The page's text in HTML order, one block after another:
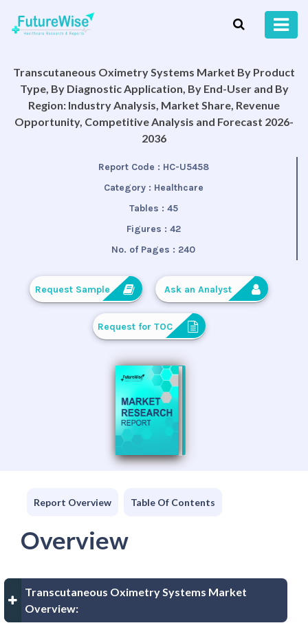
Transcutaneous Oximetry Systems Market By Product
Type, By Diagnostic Application, By End-User and By
Region: Industry Analysis, Market Share, Revenue
Opportunity, Competitive Analysis and Forecast 2026-
2036
Report Code : HC-U5458
Category : Healthcare
Tables : 45
Figures : 42
No. of Pages : 240
Request Sample Ask an Analyst
Request for TOC
Report Overview Table Of Contents
Overview
Transcutaneous Oximetry Systems Market
Overview: